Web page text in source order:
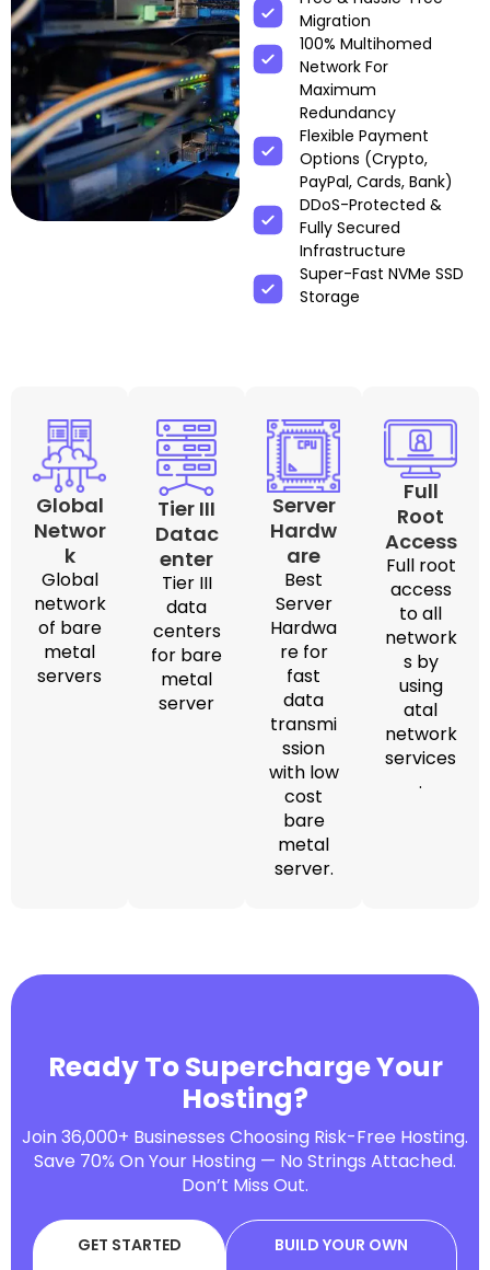
Migration
100% Multihomed
Network For
Maximum
Redundancy
Flexible Payment
Options (Crypto,
PayPal, Cards, Bank)
DDoS-Protected &
Fully Secured
Infrastructure
Super-Fast NVMe SSD
Storage
Global
Networ
k
Global
network
of bare
metal
servers
Tier III
Datac
enter
Tier III
data
centers
for bare
metal
server
Server
Hardw
are
Best
Server
Hardwa
re for
fast
data
transmi
ssion
with low
cost
bare
metal
server.
Full
Root
Access
Full root
access
to all
network
s by
using
atal
network
services
.
Ready To Supercharge Your
Hosting?
Join 36,000+ Businesses Choosing Risk-Free Hosting.
Save 70% On Your Hosting — No Strings Attached.
Don’t Miss Out.
GET STARTED
BUILD YOUR OWN